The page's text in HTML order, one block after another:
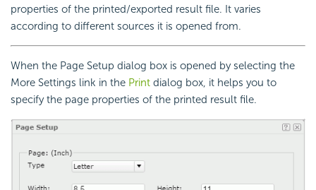
properties of the printed/exported result file. It varies
according to different sources it is opened from.
When the Page Setup dialog box is opened by selecting the
More Settings link in the Print dialog box, it helps you to
specify the page properties of the printed result file.